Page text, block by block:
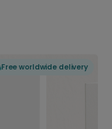
Free worldwide delivery